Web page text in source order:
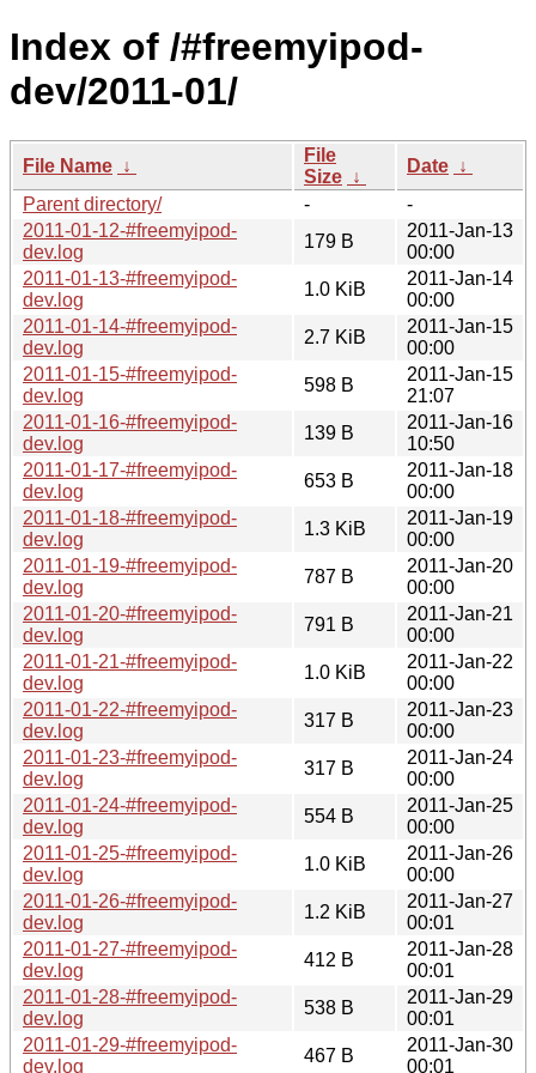
Index of /#freemyipod-
dev/2011-01/
File Name ↓
File
Size ↓
Date ↓
Parent directory/
-
-
2011-01-12-#freemyipod-
dev.log
179 B
2011-Jan-13
00:00
2011-01-13-#freemyipod-
dev.log
1.0 KiB
2011-Jan-14
00:00
2011-01-14-#freemyipod-
dev.log
2.7 KiB
2011-Jan-15
00:00
2011-01-15-#freemyipod-
dev.log
598 B
2011-Jan-15
21:07
2011-01-16-#freemyipod-
dev.log
139 B
2011-Jan-16
10:50
2011-01-17-#freemyipod-
dev.log
653 B
2011-Jan-18
00:00
2011-01-18-#freemyipod-
dev.log
1.3 KiB
2011-Jan-19
00:00
2011-01-19-#freemyipod-
dev.log
787 B
2011-Jan-20
00:00
2011-01-20-#freemyipod-
dev.log
791 B
2011-Jan-21
00:00
2011-01-21-#freemyipod-
dev.log
1.0 KiB
2011-Jan-22
00:00
2011-01-22-#freemyipod-
dev.log
317 B
2011-Jan-23
00:00
2011-01-23-#freemyipod-
dev.log
317 B
2011-Jan-24
00:00
2011-01-24-#freemyipod-
dev.log
554 B
2011-Jan-25
00:00
2011-01-25-#freemyipod-
dev.log
1.0 KiB
2011-Jan-26
00:00
2011-01-26-#freemyipod-
dev.log
1.2 KiB
2011-Jan-27
00:01
2011-01-27-#freemyipod-
dev.log
412 B
2011-Jan-28
00:01
2011-01-28-#freemyipod-
dev.log
538 B
2011-Jan-29
00:01
2011-01-29-#freemyipod-
dev.log
467 B
2011-Jan-30
00:01